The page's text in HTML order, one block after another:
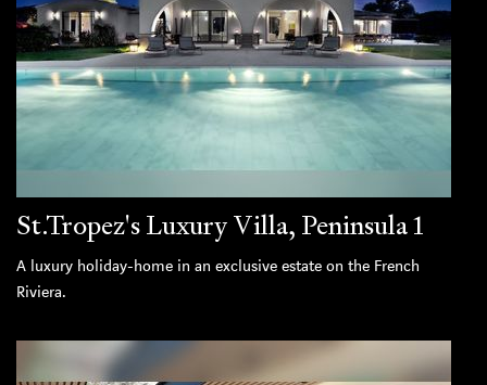
St.Tropez's Luxury Villa, Peninsula 1
A luxury holiday-home in an exclusive estate on the French
Riviera.